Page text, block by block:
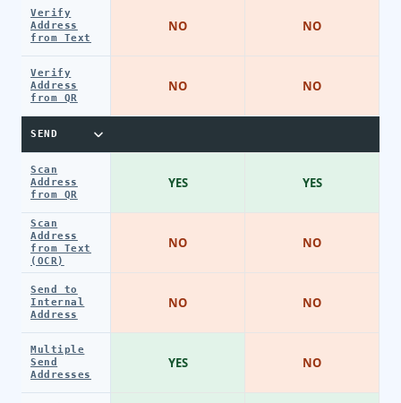
Verify
Address
from Text
Verify
Address
from QR
SEND
Scan
Address
from QR
Scan
Address
from Text
(OCR)
Send to
Internal
Address
Multiple
Send
Addresses
NO
NO
YES
NO
NO
YES
NO
NO
YES
NO
NO
NO